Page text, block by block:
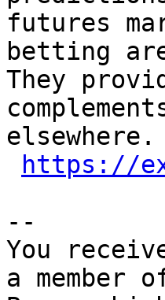
futures
betting
They
elsewhere.
https://
--
You
a member